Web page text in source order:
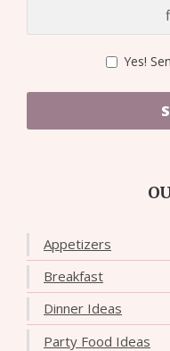
Yes!
Appetizers
Breakfast
Dinner Ideas
Party Food Ideas